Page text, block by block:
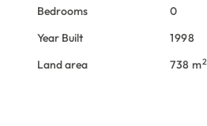
Bedrooms
0
Year Built
1998
Land area 738 m2